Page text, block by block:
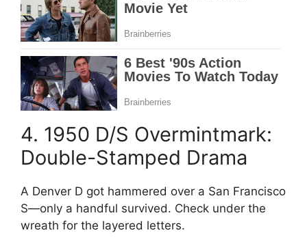
4. 1950 D/S Overmintmark:
Double-Stamped Drama
A Denver D got hammered over a San Francisco
S—only a handful survived. Check under the
wreath for the layered letters.